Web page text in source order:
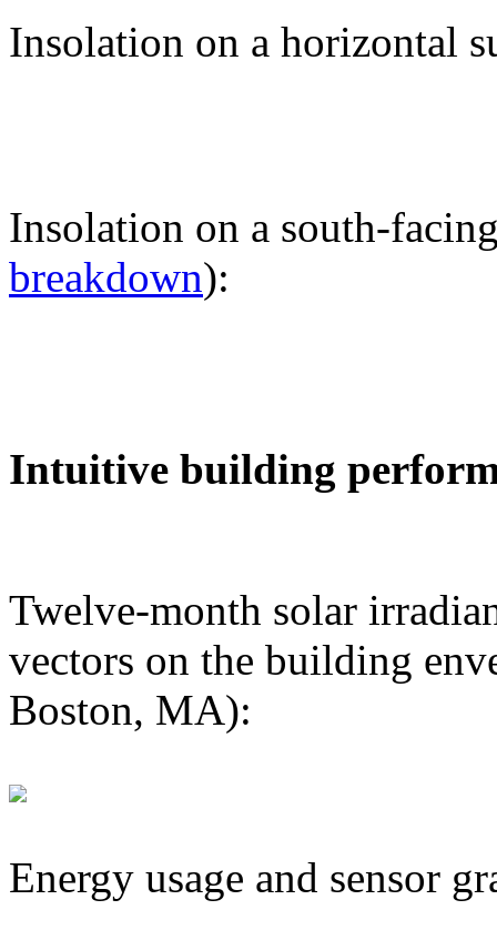
Insolation on a horizontal
Insolation on a south-
breakdown):
Intuitive building
Twelve-month solar
vectors on the building
Boston, MA):
Energy usage and sensor